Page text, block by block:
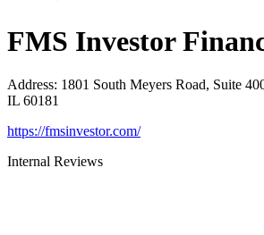
FMS Investor
Address: 1801 South Meyers Road, Suite
IL 60181
https://fmsinvestor.com/
Internal Reviews